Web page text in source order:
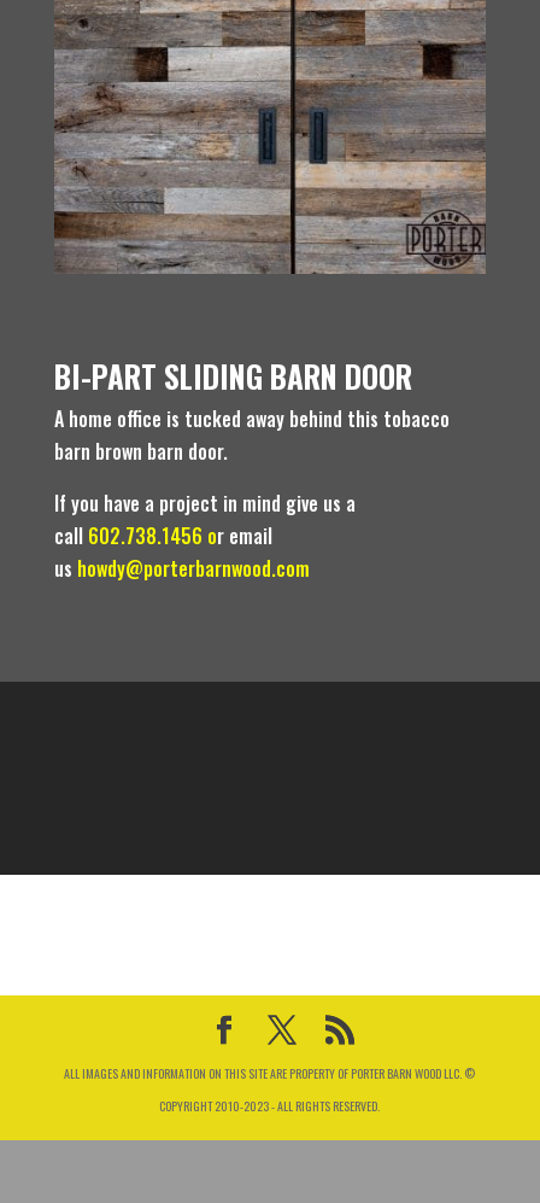
BI-PART SLIDING BARN DOOR
A home office is tucked away behind this tobacco
barn brown barn door.
If you have a project in mind give us a
call602.738.1456 or email
us howdy@porterbarnwood.com
ALL IMAGES AND INFORMATION ON THIS SITE ARE PROPERTY OF PORTER BARN WOOD LLC. ©
COPYRIGHT 2010-2023 - ALL RIGHTS RESERVED.